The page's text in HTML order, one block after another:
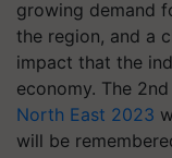
growing demand
the region, and a
impact that the
economy. The
North East 2023
will be